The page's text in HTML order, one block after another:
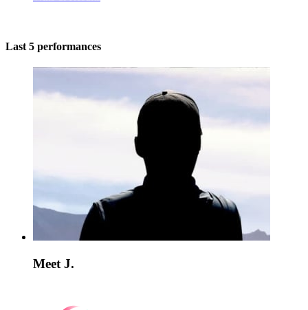
Last 5 performances
Meet J.